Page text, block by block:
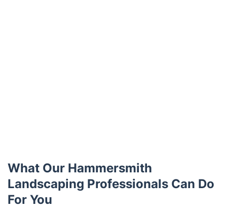
What Our Hammersmith
Landscaping Professionals Can Do
For You